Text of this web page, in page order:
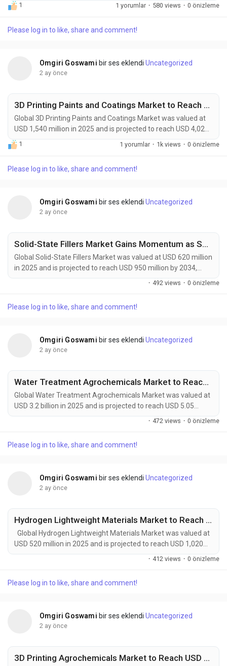
forecast period. 3D Printing Catalysts and Auxiliary Chemicals
manufacturing technologies. These specialized materials—
1 1 yorumlar · 580 views · 0 önizleme
Please log in to like, share and comment!
Omgiri Goswami bir ses eklendi Uncategorized
2 ay önce
3D Printing Paints and Coatings Market to Reach USD 4,020 Million by 2034 Amid Rapid Additive Manufacturing Growth
Global 3D Printing Paints and Coatings Market was valued at
USD 1,540 million in 2025 and is projected to reach USD 4,020
million by 2034, exhibiting a remarkable CAGR of 11.5% during
the forecast period. 3D printing paints and coatings are
expanding additive manufacturing ecosystem. These
1 1 yorumlar · 1k views · 0 önizleme
Please log in to like, share and comment!
Omgiri Goswami bir ses eklendi Uncategorized
2 ay önce
Solid-State Fillers Market Gains Momentum as Solid-State Batteries, EV Innovation, and Advanced Electronics Drive Global Demand
Global Solid-State Fillers Market was valued at USD 620 million
in 2025 and is projected to reach USD 950 million by 2034,
exhibiting a CAGR of 4.5% during the forecast period. Solid-
aerospace composites, and high-performance industrial
· 492 views · 0 önizleme
Please log in to like, share and comment!
Omgiri Goswami bir ses eklendi Uncategorized
2 ay önce
Water Treatment Agrochemicals Market to Reach USD 5,050 Mn by 2034 Amid Rising Sustainable Agriculture and Water Management Demand
Global Water Treatment Agrochemicals Market was valued at
USD 3.2 billion in 2025 and is projected to reach USD 5.05
billion by 2034, growing at a CAGR of 5.1% during the forecast
modern farming systems. These products—including biocides,
· 472 views · 0 önizleme
Please log in to like, share and comment!
Omgiri Goswami bir ses eklendi Uncategorized
2 ay önce
Hydrogen Lightweight Materials Market to Reach USD 1,020 Million by 2034 Amid Rising Hydrogen Mobility and Clean Energy Investments
Global Hydrogen Lightweight Materials Market was valued at
USD 520 million in 2025 and is projected to reach USD 1,020
million by 2034, exhibiting a remarkable CAGR of 7.8% during
alloys, nanostructured materials, and high-performance
· 412 views · 0 önizleme
Please log in to like, share and comment!
Omgiri Goswami bir ses eklendi Uncategorized
2 ay önce
3D Printing Agrochemicals Market to Reach USD 331 Million by 2034 Amid Rising Precision Agriculture and Sustainable Farming Demand